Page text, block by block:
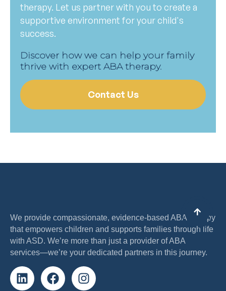
therapy. Let us partner with you to create a
supportive environment for your child's
success.
Discover how we can help your family
thrive with expert ABA therapy.
Contact Us
We provide compassionate, evidence-based ABA therapy
that empowers children and supports families through life
with ASD. We’re more than just a provider of ABA
services—we’re your dedicated partners in this journey.